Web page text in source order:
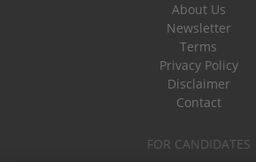
About Us
Newsletter
Terms
Privacy Policy
Disclaimer
Contact
FOR CANDIDATES